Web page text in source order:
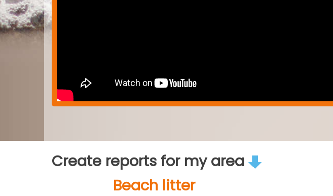
Create reports for my area
Beach litter